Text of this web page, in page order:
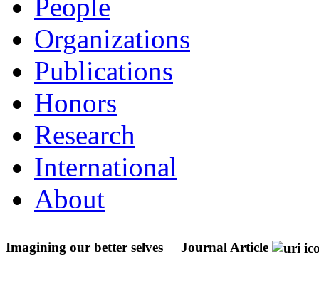
People
Organizations
Publications
Honors
Research
International
About
Imagining our better selves Journal Article